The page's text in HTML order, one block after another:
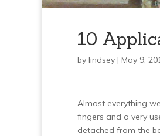
10
by lindsey | May 9,
Almost everything
fingers and a very
detached from the